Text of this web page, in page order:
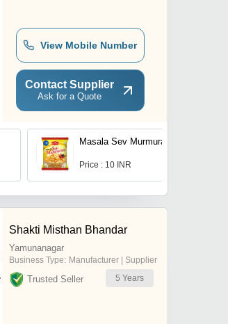
View Mobile Number
Contact Supplier
Ask for a Quote
Masala Sev Murmura
Price : 10 INR
Shakti Misthan Bhandar
Yamunanagar
Business Type: Manufacturer | Supplier
Trusted Seller 5 Years